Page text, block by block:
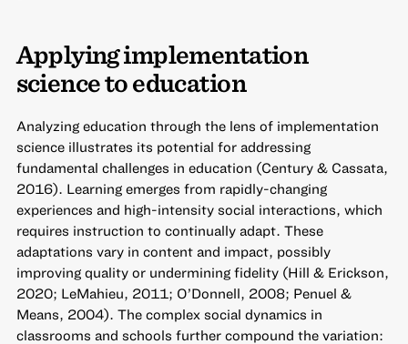
Applying implementation
science to education
Analyzing education through the lens of implementation
science illustrates its potential for addressing
fundamental challenges in education (Century & Cassata,
2016). Learning emerges from rapidly-changing
experiences and high-intensity social interactions, which
requires instruction to continually adapt. These
adaptations vary in content and impact, possibly
improving quality or undermining fidelity (Hill & Erickson,
2020; LeMahieu, 2011; O’Donnell, 2008; Penuel &
Means, 2004). The complex social dynamics in
classrooms and schools further compound the variation: